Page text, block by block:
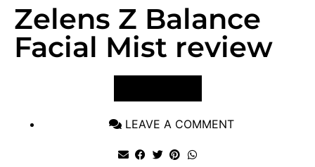
Zelens Z Balance
Facial Mist review
LEAVE A COMMENT